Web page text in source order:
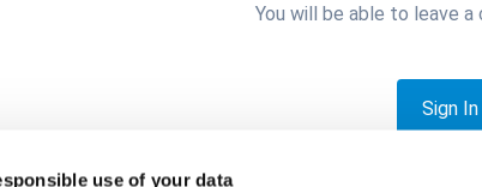
use of your data
You will be able to leave
Sign